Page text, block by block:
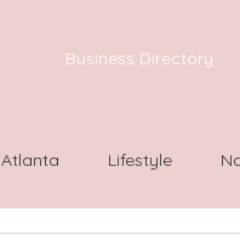
Business Directory
Atlanta Lifestyle